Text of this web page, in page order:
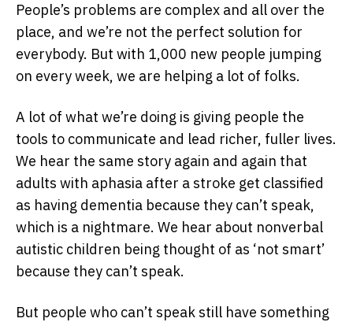
People’s problems are complex and all over the
place, and we’re not the perfect solution for
everybody. But with 1,000 new people jumping
on every week, we are helping a lot of folks.
A lot of what we’re doing is giving people the
tools to communicate and lead richer, fuller lives.
We hear the same story again and again that
adults with aphasia after a stroke get classified
as having dementia because they can’t speak,
which is a nightmare. We hear about nonverbal
autistic children being thought of as ‘not smart’
because they can’t speak.
But people who can’t speak still have something